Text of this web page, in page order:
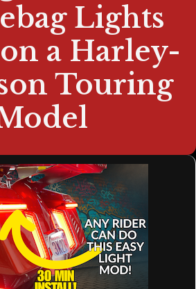
Lights
a Harley-
Touring